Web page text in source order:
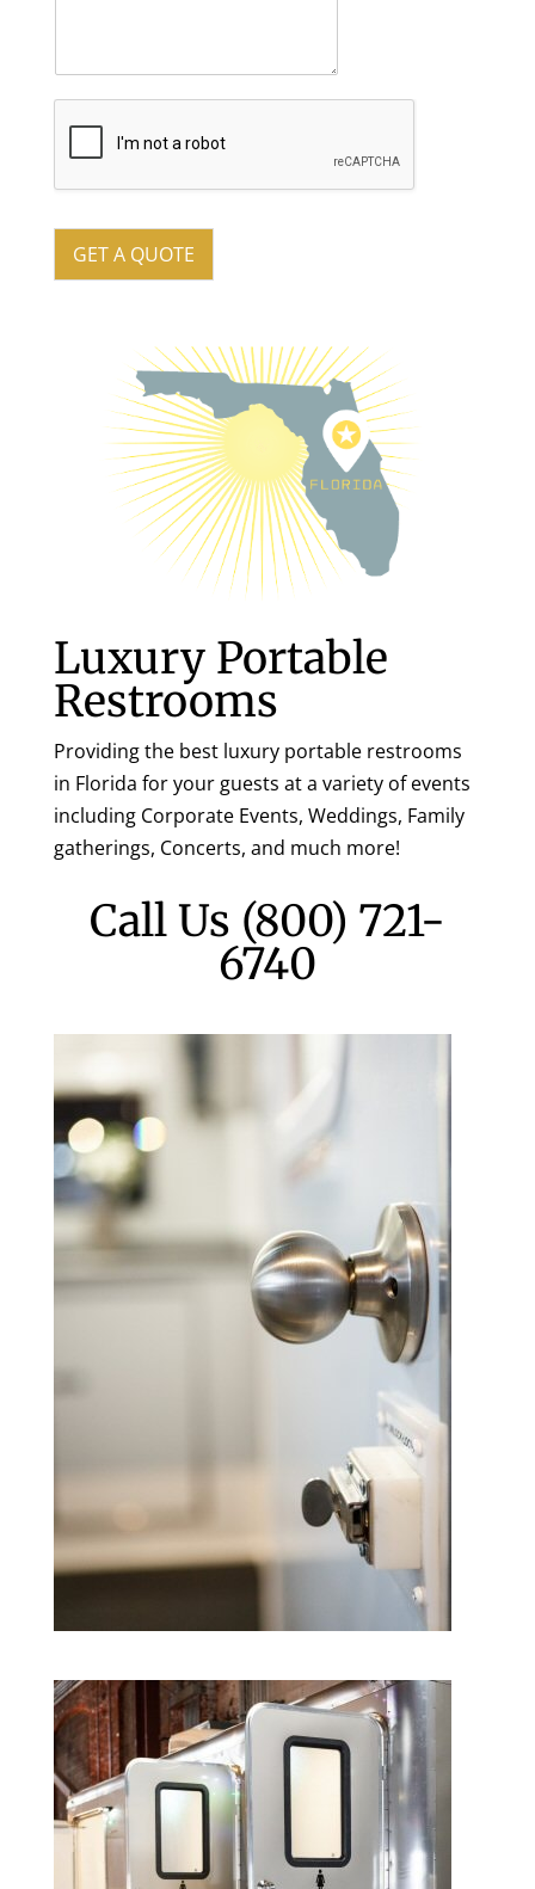
GET A QUOTE
Luxury Portable
Restrooms
Providing the best luxury portable restrooms
in Florida for your guests at a variety of events
including Corporate Events, Weddings, Family
gatherings, Concerts, and much more!
Call Us (800) 721-
6740